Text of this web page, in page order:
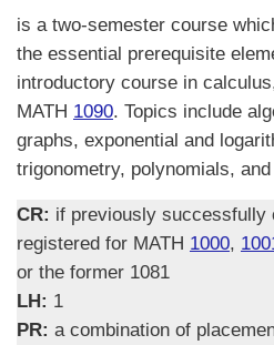
is a two-semester course
the essential prerequisite
introductory course in
MATH 1090. Topics include
graphs, exponential and
trigonometry, polynomials,
CR: if previously successfully
registered for MATH 1000,
or the former 1081
LH: 1
PR: a combination of